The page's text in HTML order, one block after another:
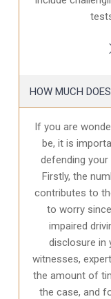
HOW MUCH
If you are
be, it is
defending
Firstly, the
contributes to
to worry
impaired
disclosure in
witnesses,
the amount of
the case, and